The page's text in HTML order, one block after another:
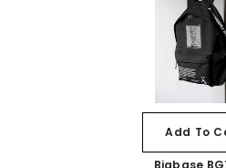
Add To
Bigbase